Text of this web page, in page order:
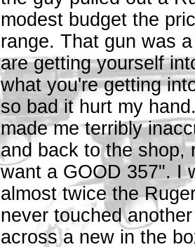
modest budget the
range. That gun was
are getting yourself
what you're getting
so bad it hurt my
made me terribly
and back to the shop,
want a GOOD 357". I
almost twice the
never touched
across a new in the